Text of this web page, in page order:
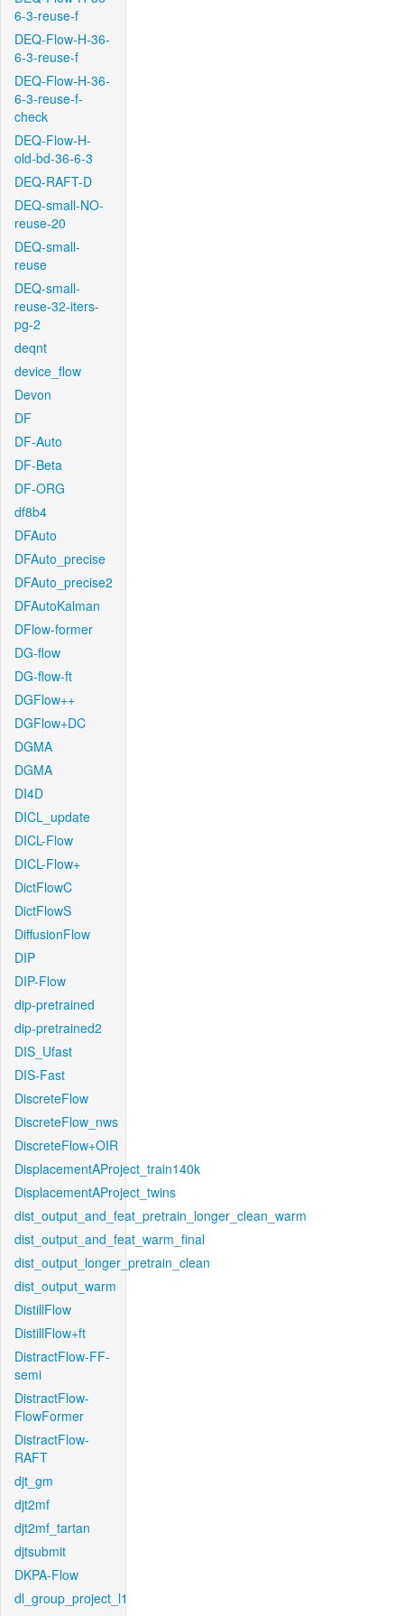
6-3-reuse-f
DEQ-Flow-H-36-
6-3-reuse-f
DEQ-Flow-H-36-
6-3-reuse-f-
check
DEQ-Flow-H-
old-bd-36-6-3
DEQ-RAFT-D
DEQ-small-NO-
reuse-20
DEQ-small-
reuse
DEQ-small-
reuse-32-iters-
pg-2
deqnt
device_flow
Devon
DF
DF-Auto
DF-Beta
DF-ORG
df8b4
DFAuto
DFAuto_precise
DFAuto_precise2
DFAutoKalman
DFlow-former
DG-flow
DG-flow-ft
DGFlow++
DGFlow+DC
DGMA
DGMA
DI4D
DICL_update
DICL-Flow
DICL-Flow+
DictFlowC
DictFlowS
DiffusionFlow
DIP
DIP-Flow
dip-pretrained
dip-pretrained2
DIS_Ufast
DIS-Fast
DiscreteFlow
DiscreteFlow_nws
DiscreteFlow+OIR
DisplacementAProject_train140k
DisplacementAProject_twins
dist_output_and_feat_pretrain_longer_clean_warm
dist_output_and_feat_warm_final
dist_output_longer_pretrain_clean
dist_output_warm
DistillFlow
DistillFlow+ft
DistractFlow-FF-
semi
DistractFlow-
FlowFormer
DistractFlow-
RAFT
djt_gm
djt2mf
djt2mf_tartan
djtsubmit
DKPA-Flow
dl_group_project_l1